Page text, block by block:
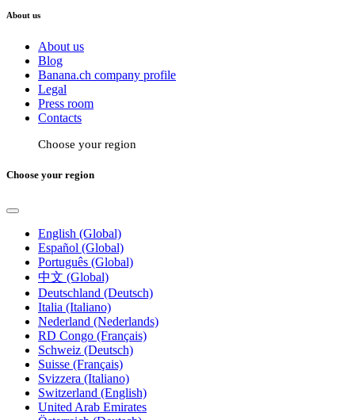
About us
About us
Blog
Banana.ch company profile
Legal
Press room
Contacts
Choose your region
Choose your region
English (Global)
Español (Global)
Português (Global)
中文 (Global)
Deutschland (Deutsch)
Italia (Italiano)
Nederland (Nederlands)
RD Congo (Français)
Schweiz (Deutsch)
Suisse (Français)
Svizzera (Italiano)
Switzerland (English)
United Arab Emirates